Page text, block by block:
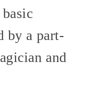
by a part-
and